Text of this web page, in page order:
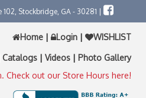
Stockbridge, GA - 30281 |
Home | Login | WISHLIST
Catalogs | Videos | Photo Gallery
Check out our Store Hours here!